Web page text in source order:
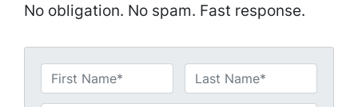
No obligation. No spam. Fast response.
a
First Last